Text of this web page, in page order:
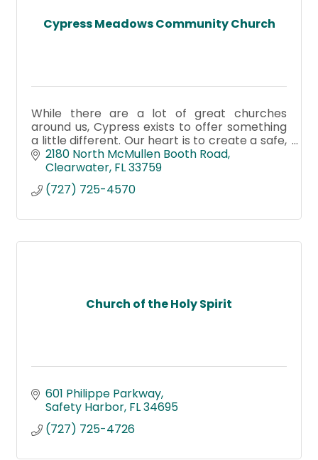
Cypress Meadows Community Church
While there are a lot of great churches
around us, Cypress exists to offer something
a little different. Our heart is to create a safe,
authentic place where you can belong—even
before you believe.
2180 North McMullen Booth Road
Clearwater FL33759
(727) 725-4570
Church of the Holy Spirit
601 Philippe Parkway
Safety Harbor FL34695
(727) 725-4726